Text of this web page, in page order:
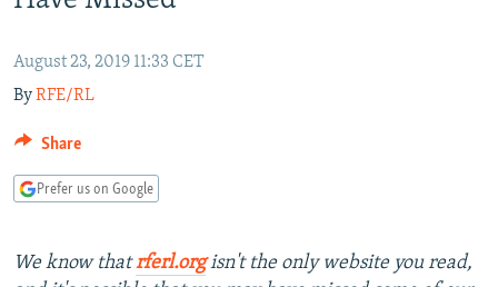
SCHEMES
SYSTEMA
WIDER EUROPE BY RIKARD JOZWIAK
THE RUNDOWN
PODCASTS
MAJLIS
SHARE TIPS SECURELY
BYPASS BLOCKING
ABOUT RFE/RL
Subscribe
August 23, 2019 11:33 CET
ByRFE/RL
Share
Prefer us on Google
We know thatrferl.org isn't the only website you read,